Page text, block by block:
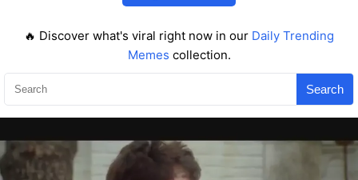
🔥 Discover what's viral right now in our Daily Trending
Memes collection.
Search